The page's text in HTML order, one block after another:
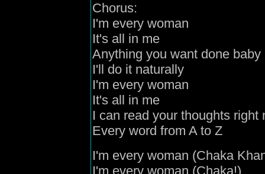
Chorus:
I'm every woman
It's all in me
Anything you want done baby
I'll do it naturally
I'm every woman
It's all in me
I can read your thoughts right
Every word from A to Z
I'm every woman (Chaka
I'm every woman (Chaka!)